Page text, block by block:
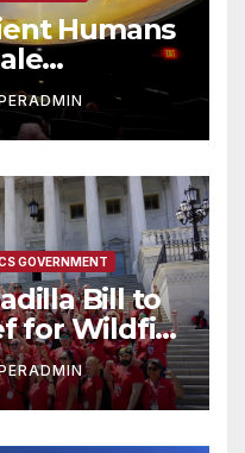
Humans
GOVERNMENT
Bill to
for Wildfire